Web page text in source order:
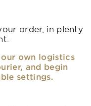
order, in plenty
own logistics
and begin
settings.